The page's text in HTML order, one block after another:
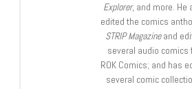
Explorer, and more. He
edited the comics
STRIP Magazineand
several audio comics
ROK Comics; and has
several comic